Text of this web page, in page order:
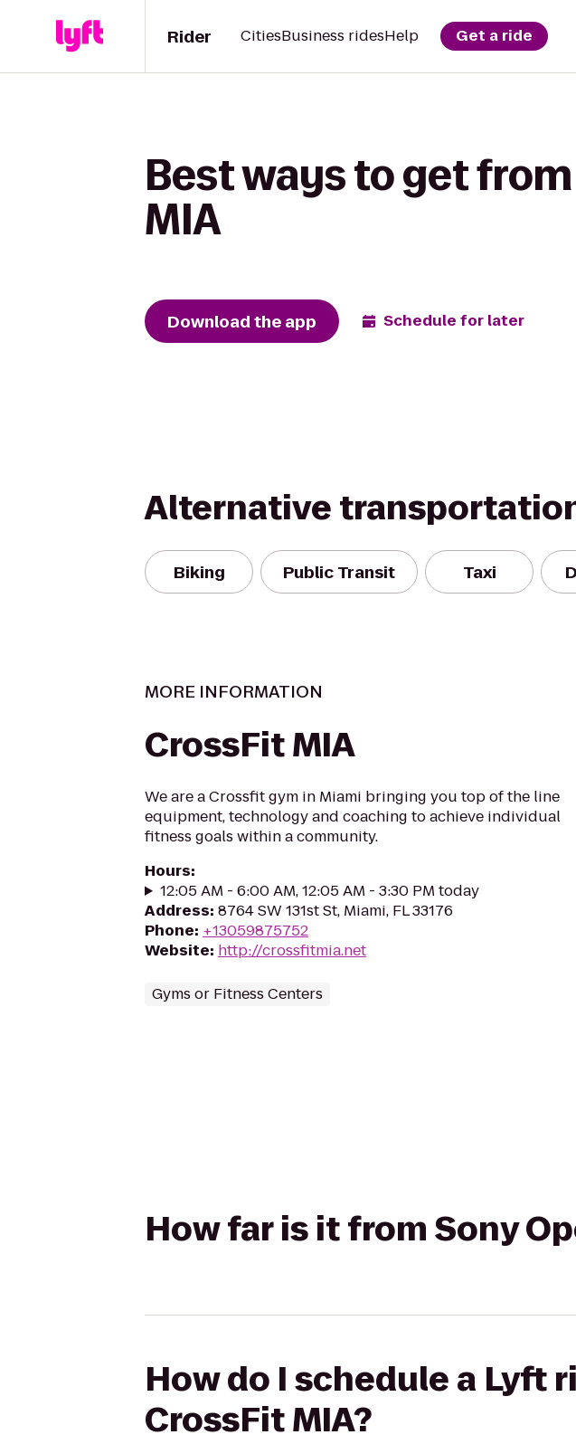
Rider CitiesBusiness ridesHelp Get a ride
Best ways to get
MIA
Download the app Schedule for later
Alternative
Biking Public Transit Taxi
MORE INFORMATION
CrossFit MIA
We are a Crossfit gym in Miami bringing you top of the line
equipment, technology and coaching to achieve individual
fitness goals within a community.
Hours:
12:05 AM - 6:00 AM, 12:05 AM - 3:30 PM today
Address: 8764 SW 131st St, Miami, FL 33176
Phone: +13059875752
Website: http://crossfitmia.net
Gyms or Fitness Centers
How far is it from Sony
How do I schedule a Lyft
CrossFit MIA?